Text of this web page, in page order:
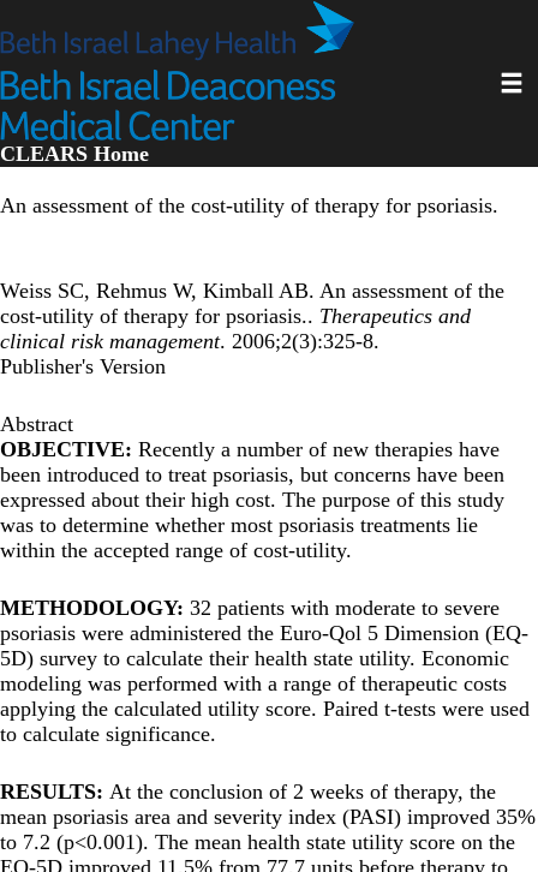
to
content
CLEARS Home
An assessment of the cost-utility of therapy for psoriasis.
Weiss SC, Rehmus W, Kimball AB. An assessment of the
cost-utility of therapy for psoriasis.. Therapeutics and
clinical risk management. 2006;2(3):325-8.
Publisher's Version
Abstract
OBJECTIVE: Recently a number of new therapies have
been introduced to treat psoriasis, but concerns have been
expressed about their high cost. The purpose of this study
was to determine whether most psoriasis treatments lie
within the accepted range of cost-utility.
METHODOLOGY: 32 patients with moderate to severe
psoriasis were administered the Euro-Qol 5 Dimension (EQ-
5D) survey to calculate their health state utility. Economic
modeling was performed with a range of therapeutic costs
applying the calculated utility score. Paired t-tests were used
to calculate significance.
RESULTS: At the conclusion of 2 weeks of therapy, the
mean psoriasis area and severity index (PASI) improved 35%
to 7.2 (p<0.001). The mean health state utility score on the
EQ-5D improved 11.5% from 77.7 units before therapy to